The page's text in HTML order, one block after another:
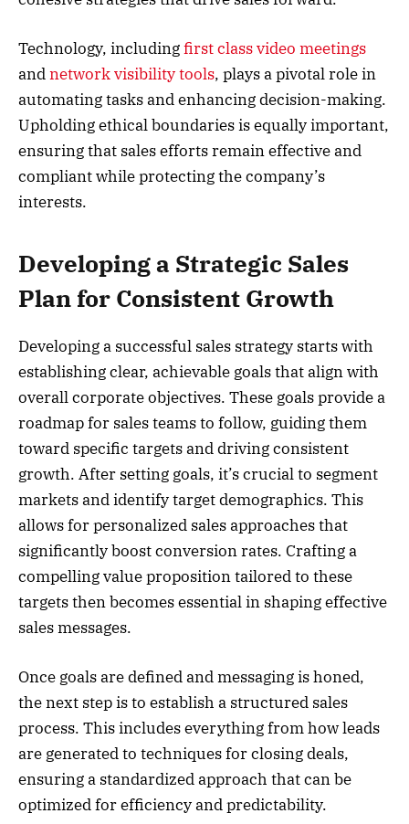
Technology, includingfirst class video meetings
andnetwork visibility tools, plays a pivotal role in
automating tasks and enhancing decision-making.
Upholding ethical boundaries is equally important,
ensuring that sales efforts remain effective and
compliant while protecting the company’s
interests.
Developing a Strategic Sales
Plan for Consistent Growth
Developing a successful sales strategy starts with
establishing clear, achievable goals that align with
overall corporate objectives. These goals provide a
roadmap for sales teams to follow, guiding them
toward specific targets and driving consistent
growth. After setting goals, it’s crucial to segment
markets and identify target demographics. This
allows for personalized sales approaches that
significantly boost conversion rates. Crafting a
compelling value proposition tailored to these
targets then becomes essential in shaping effective
sales messages.
Once goals are defined and messaging is honed,
the next step is to establish a structured sales
process. This includes everything from how leads
are generated to techniques for closing deals,
ensuring a standardized approach that can be
optimized for efficiency and predictability.